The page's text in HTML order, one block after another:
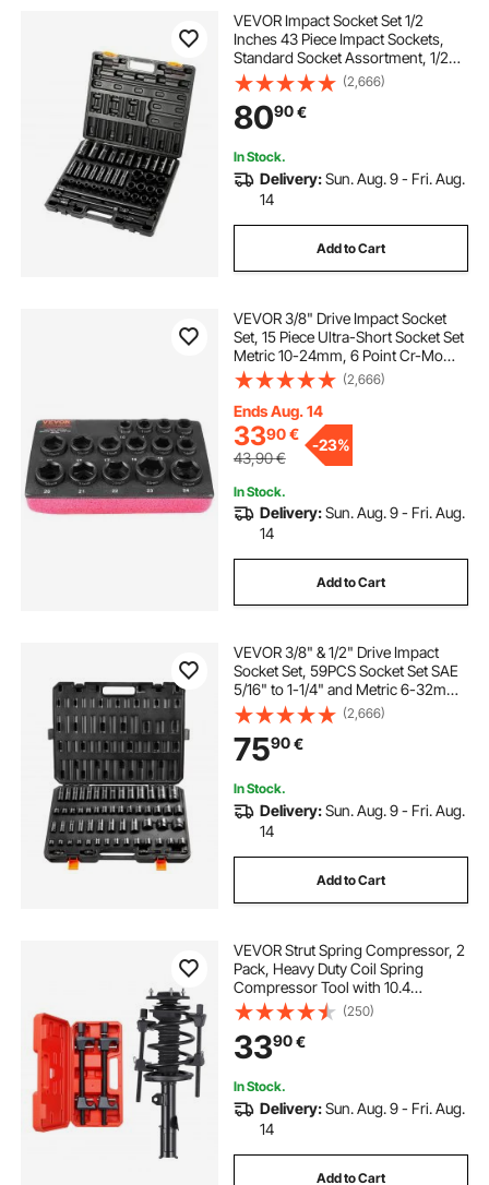
VEVOR Impact Socket Set 1/2
Inches 43 Piece Impact Sockets,
Standard Socket Assortment, 1/2
Inches Drive Socket Set 6-Point
Sockets Metric 9-30mm
(Standard/Deep)
(2,666)
8090€
In Stock.
Delivery:Sun. Aug. 9 - Fri. Aug.
14
Add to Cart
VEVOR 3/8" Drive Impact Socket
Set, 15 Piece Ultra-Short Socket Set
Metric 10-24mm, 6 Point Cr-Mo
Alloy Steel for Auto Repair, Easy-to-
Read Size Markings, Rugged
Construction, Socket Organizer
(2,666)
Ends Aug. 14
3390€
43,90€
-23%
In Stock.
Delivery:Sun. Aug. 9 - Fri. Aug.
14
Add to Cart
VEVOR 3/8" & 1/2" Drive Impact
Socket Set, 59PCS Socket Set SAE
5/16" to 1-1/4" and Metric 6-32mm,
6 Point Cr-Mo Alloy Steel for Auto
Repair, Easy-to-Read Markings,
Rugged Construction, Storage
Case
(2,666)
7590€
In Stock.
Delivery:Sun. Aug. 9 - Fri. Aug.
14
Add to Cart
VEVOR Strut Spring Compressor, 2
Pack, Heavy Duty Coil Spring
Compressor Tool with 10.4
Inches(256 mm) Range,
Compatible with 0.86 inches(22
mm) Hex Sockets, Fit for Car Truck
Motorcycle, Black
(250)
3390€
In Stock.
Delivery:Sun. Aug. 9 - Fri. Aug.
14
Add to Cart